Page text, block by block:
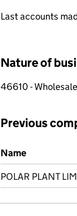
Last accounts
Nature of
46610 -
Previous
Previous company
Name
POLAR PLANT